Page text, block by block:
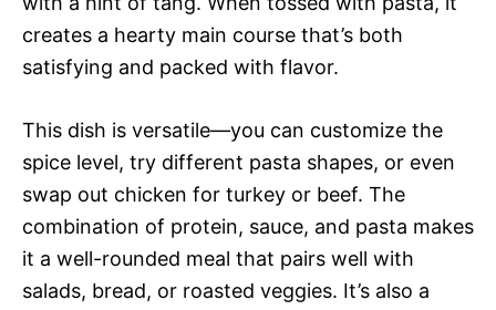
creates a hearty main course that’s both
satisfying and packed with flavor.
This dish is versatile—you can customize the
spice level, try different pasta shapes, or even
swap out chicken for turkey or beef. The
combination of protein, sauce, and pasta makes
it a well-rounded meal that pairs well with
salads, bread, or roasted veggies. It’s also a